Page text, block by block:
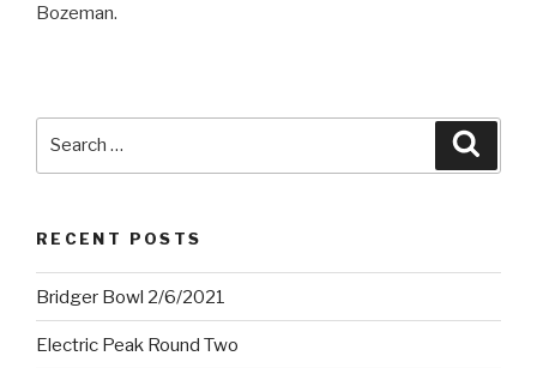
Bozeman.
RECENT POSTS
Bridger Bowl 2/6/2021
Electric Peak Round Two